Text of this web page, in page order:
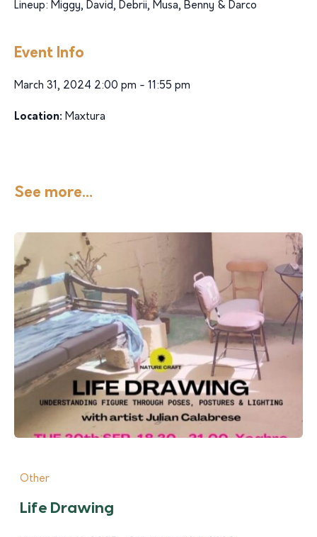
Lineup: Miggy, David, Debrii, Musa, Benny & Darco
Event Info
March 31, 2024 2:00 pm - 11:55 pm
Location: Maxtura
See more...
Other
Life Drawing